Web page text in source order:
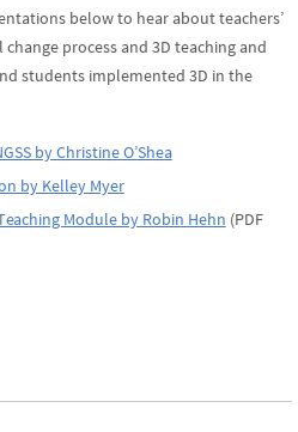
below to hear about teachers’
process and 3D teaching and
students implemented 3D in the
by Christine O’Shea
by Kelley Myer
Module by Robin Hehn (PDF